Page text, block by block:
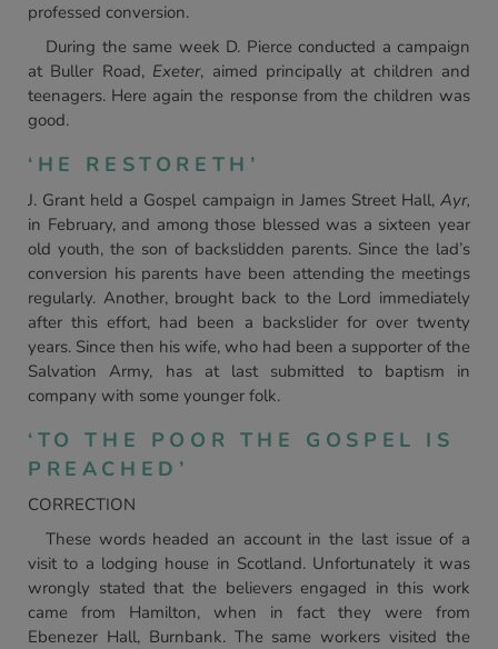
professed conversion.
During the same week D. Pierce conducted a campaign
at Buller Road, Exeter, aimed principally at children and
teenagers. Here again the response from the children was
good.
‘HE RESTORETH’
J. Grant held a Gospel campaign in James Street Hall, Ayr,
in February, and among those blessed was a sixteen year
old youth, the son of backslidden parents. Since the lad’s
conversion his parents have been attending the meetings
regularly. Another, brought back to the Lord immediately
after this effort, had been a backslider for over twenty
years. Since then his wife, who had been a supporter of the
Salvation Army, has at last submitted to baptism in
company with some younger folk.
‘TO THE POOR THE GOSPEL IS
PREACHED’
CORRECTION
These words headed an account in the last issue of a
visit to a lodging house in Scotland. Unfortunately it was
wrongly stated that the believers engaged in this work
came from Hamilton, when in fact they were from
Ebenezer Hall, Burnbank. The same workers visited the